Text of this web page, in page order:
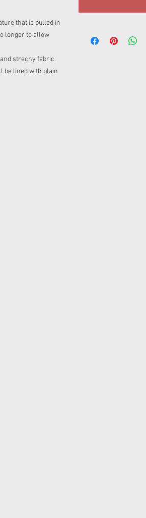
that is pulled in
longer to allow
strechy fabric.
be lined with plain